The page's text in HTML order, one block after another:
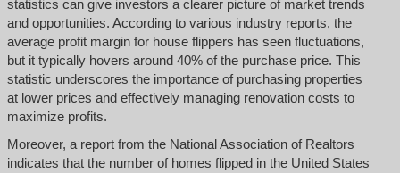
statistics can give investors a clearer picture of market trends
and opportunities. According to various industry reports, the
average profit margin for house flippers has seen fluctuations,
but it typically hovers around 40% of the purchase price. This
statistic underscores the importance of purchasing properties
at lower prices and effectively managing renovation costs to
maximize profits.
Moreover, a report from the National Association of Realtors
indicates that the number of homes flipped in the United States